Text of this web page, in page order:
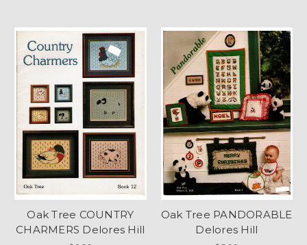
Oak Tree COUNTRY
CHARMERS Delores Hill
Oak Tree PANDORABLE
Delores Hill